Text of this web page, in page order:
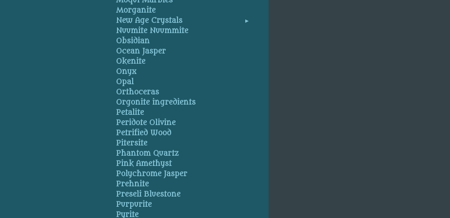
Morganite
New Age Crystals
Nuumite Nuummite
Obsidian
Ocean Jasper
Okenite
Onyx
Opal
Orthoceras
Orgonite ingredients
Petalite
Peridote Olivine
Petrified Wood
Pitersite
Phantom Quartz
Pink Amethyst
Polychrome Jasper
Prehnite
Preseli Bluestone
Purpurite
Pyrite